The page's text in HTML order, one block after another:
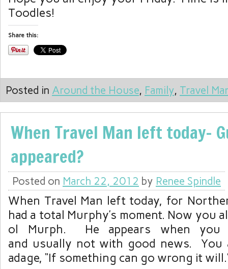
Toodles!
Share this:
Posted in Around the House, Family, Travel
When Travel Man left today-
appeared?
Posted on March 22, 2012 by Renee Spindle
When Travel Man left today, for
had a total Murphy’s moment. Now you
ol Murph. He appears when you
and usually not with good news. You
adage, “If something can go wrong it